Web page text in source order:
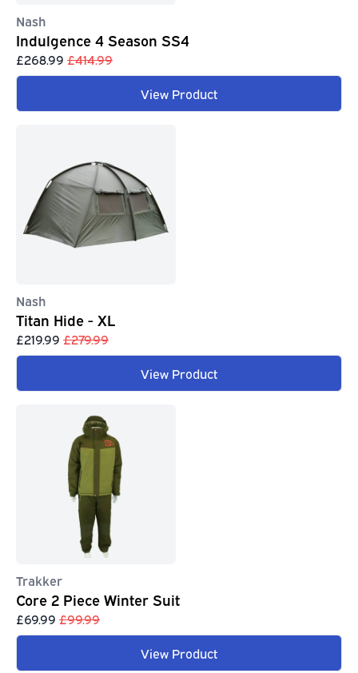
Nash
Indulgence 4 Season SS4
£268.99 £414.99
View Product
Nash
Titan Hide - XL
£219.99 £279.99
View Product
Trakker
Core 2 Piece Winter Suit
£69.99 £99.99
View Product